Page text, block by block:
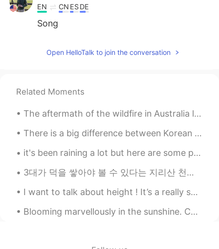
EN CN ESDE
Song
Open HelloTalk to join the conversation
Related Moments
The aftermath of the wildfire in Australia looks hunting ly stunning but one of the tragedies thi...
There is a big difference between Korean food in Korea, and Korean food in Japan. In Japan, we c...
it's been raining a lot but here are some photos I've taken of our drive so far! we still have 4 ...
3대가 덕을 쌓아야 볼 수 있다는 지리산 천왕봉 일출. (아버지 할아버지 감사합니다) Sunrise and a beautiful moonset at the peak of ...
I want to talk about height ! It’s a really sensitive topic out there for many people ! In midd...
Blooming marvellously in the sunshine. Colours of flowers. Pink, white, purple and yellow. Ha...